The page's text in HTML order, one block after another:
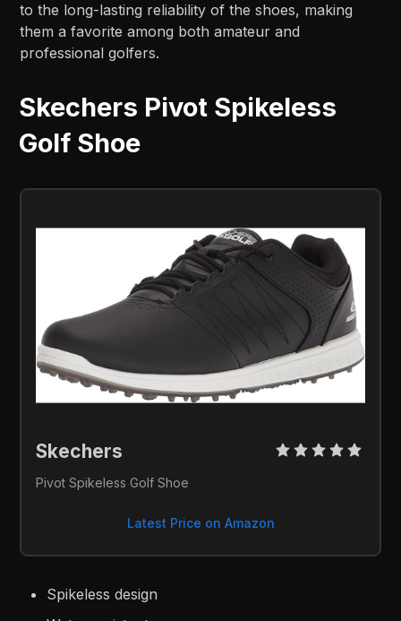
to the long-lasting reliability of the shoes, making
them a favorite among both amateur and
professional golfers.
Skechers Pivot Spikeless
Golf Shoe
Skechers
Pivot Spikeless Golf Shoe
Latest Price on Amazon
Spikeless design